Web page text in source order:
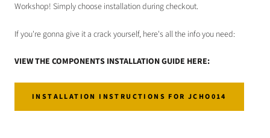
Workshop! Simply choose installation during checkout.
If you're gonna give it a crack yourself, here's all the info you need:
VIEW THE COMPONENTS INSTALLATION GUIDE HERE:
INSTALLATION INSTRUCTIONS FOR JCHO014